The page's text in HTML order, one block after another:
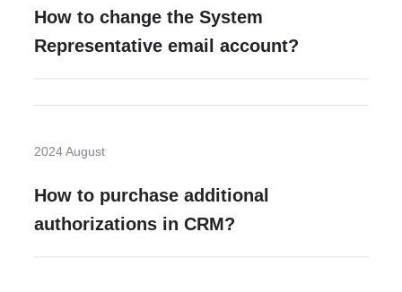
How to change the System
Representative email account?
2024 August
How to purchase additional
authorizations in CRM?